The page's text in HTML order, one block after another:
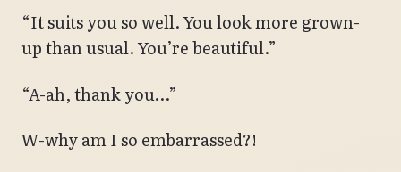
“It suits you so well. You look more grown-
up than usual. You’re beautiful.”
“A-ah, thank you…”
W-why am I so embarrassed?!